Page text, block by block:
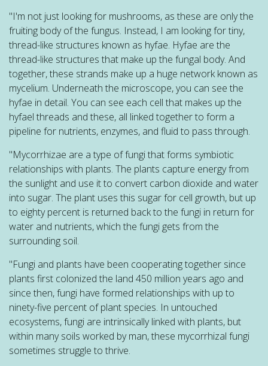
"I'm not just looking for mushrooms, as these are only the
fruiting body of the fungus. Instead, I am looking for tiny,
thread-like structures known as hyfae. Hyfae are the
thread-like structures that make up the fungal body. And
together, these strands make up a huge network known as
mycelium. Underneath the microscope, you can see the
hyfae in detail. You can see each cell that makes up the
hyfael threads and these, all linked together to form a
pipeline for nutrients, enzymes, and fluid to pass through.
"Mycorrhizae are a type of fungi that forms symbiotic
relationships with plants. The plants capture energy from
the sunlight and use it to convert carbon dioxide and water
into sugar. The plant uses this sugar for cell growth, but up
to eighty percent is returned back to the fungi in return for
water and nutrients, which the fungi gets from the
surrounding soil.
"Fungi and plants have been cooperating together since
plants first colonized the land 450 million years ago and
since then, fungi have formed relationships with up to
ninety-five percent of plant species. In untouched
ecosystems, fungi are intrinsically linked with plants, but
within many soils worked by man, these mycorrhizal fungi
sometimes struggle to thrive.